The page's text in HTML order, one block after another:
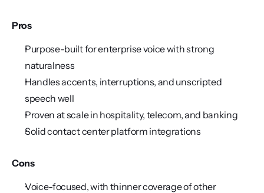
Pros
Purpose-built for enterprise voice with strong
naturalness
Handles accents, interruptions, and unscripted
speech well
Proven at scale in hospitality, telecom, and banking
Solid contact center platform integrations
Cons
Voice-focused, with thinner coverage of other